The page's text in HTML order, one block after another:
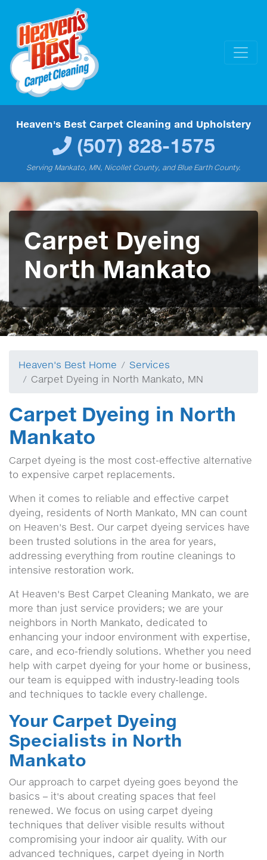
Heaven's Best Carpet Cleaning and Upholstery
(507) 828-1575
Serving Mankato, MN, Nicollet County, and Blue Earth County.
Carpet Dyeing
North Mankato
Heaven's Best Home
Services
Carpet Dyeing in North Mankato, MN
Carpet Dyeing in North
Mankato
Carpet dyeing is the most cost-effective alternative
to expensive carpet replacements.
When it comes to reliable and effective carpet
dyeing, residents of North Mankato, MN can count
on Heaven's Best. Our carpet dyeing services have
been trusted solutions in the area for years,
addressing everything from routine cleanings to
intensive restoration work.
At Heaven's Best Carpet Cleaning Mankato, we are
more than just service providers; we are your
neighbors in North Mankato, dedicated to
enhancing your indoor environment with expertise,
care, and eco-friendly solutions. Whether you need
help with carpet dyeing for your home or business,
our team is equipped with industry-leading tools
and techniques to tackle every challenge.
Your Carpet Dyeing
Specialists in North
Mankato
Our approach to carpet dyeing goes beyond the
basics – it's about creating spaces that feel
renewed. We focus on using carpet dyeing
techniques that deliver visible results without
compromising your indoor air quality. With our
advanced techniques, carpet dyeing in North